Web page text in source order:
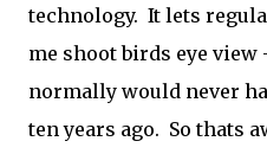
technology. It lets
me shoot birds eye
normally would never
ten years ago. So thats